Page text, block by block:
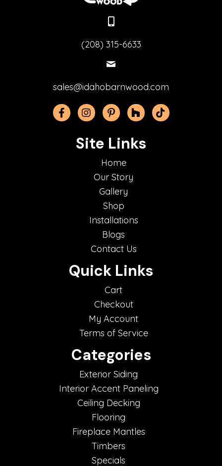
(208) 315-6633
sales@idahobarnwood.com
FacebookInstagramPinterestHouzzTikTok
Site Links
Home
Our Story
Gallery
Shop
Installations
Blogs
Contact Us
Quick Links
Cart
Checkout
My Account
Terms of Service
Categories
Exterior Siding
Interior Accent Paneling
Ceiling Decking
Flooring
Fireplace Mantles
Timbers
Specials